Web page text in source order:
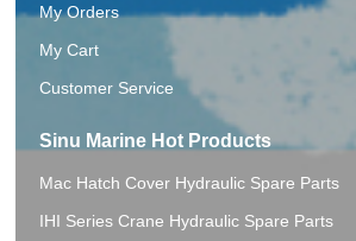
My Orders
My Cart
Customer Service
Sinu Marine Hot Products
Mac Hatch Cover Hydraulic Spare Parts
IHI Series Crane Hydraulic Spare Parts